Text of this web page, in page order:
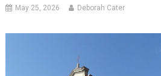
May 25, 2026 Deborah Cater